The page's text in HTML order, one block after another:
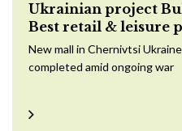
Ukrainian project
Best retail & leisure
New mall in Chernivtsi
completed amid ongoing war